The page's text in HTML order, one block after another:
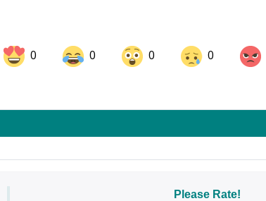
0 0 0 0
Share on Pinterest
Please Rate!